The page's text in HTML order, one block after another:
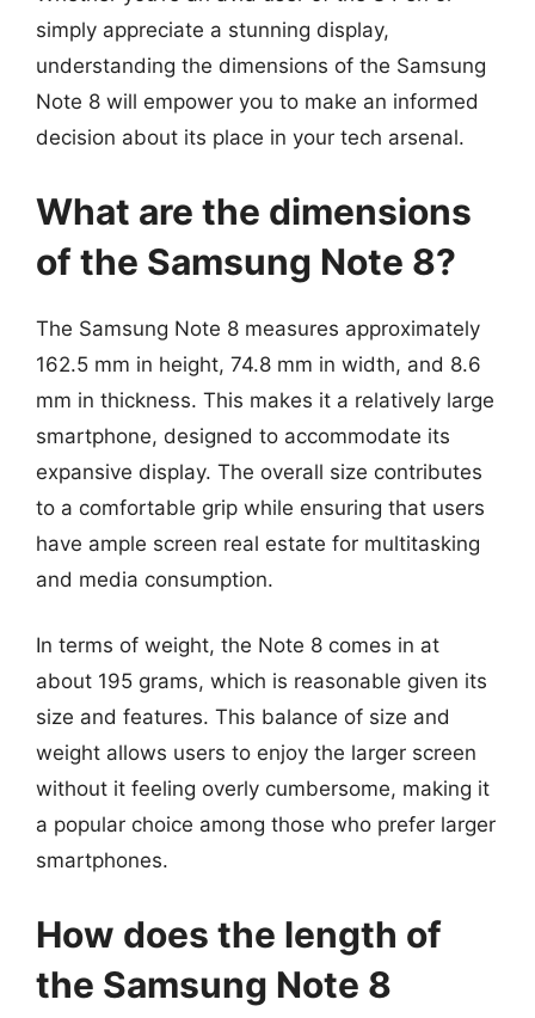
simply appreciate a stunning display,
understanding the dimensions of the Samsung
Note 8 will empower you to make an informed
decision about its place in your tech arsenal.
What are the dimensions
of the Samsung Note 8?
The Samsung Note 8 measures approximately
162.5 mm in height, 74.8 mm in width, and 8.6
mm in thickness. This makes it a relatively large
smartphone, designed to accommodate its
expansive display. The overall size contributes
to a comfortable grip while ensuring that users
have ample screen real estate for multitasking
and media consumption.
In terms of weight, the Note 8 comes in at
about 195 grams, which is reasonable given its
size and features. This balance of size and
weight allows users to enjoy the larger screen
without it feeling overly cumbersome, making it
a popular choice among those who prefer larger
smartphones.
How does the length of
the Samsung Note 8